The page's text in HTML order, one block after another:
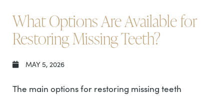
What Options Are Available for
Restoring Missing Teeth?
MAY 5, 2026
The main options for restoring missing teeth